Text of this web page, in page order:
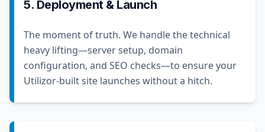
5. Deployment & Launch
The moment of truth. We handle the technical
heavy lifting—server setup, domain
configuration, and SEO checks—to ensure your
Utilizor-built site launches without a hitch.